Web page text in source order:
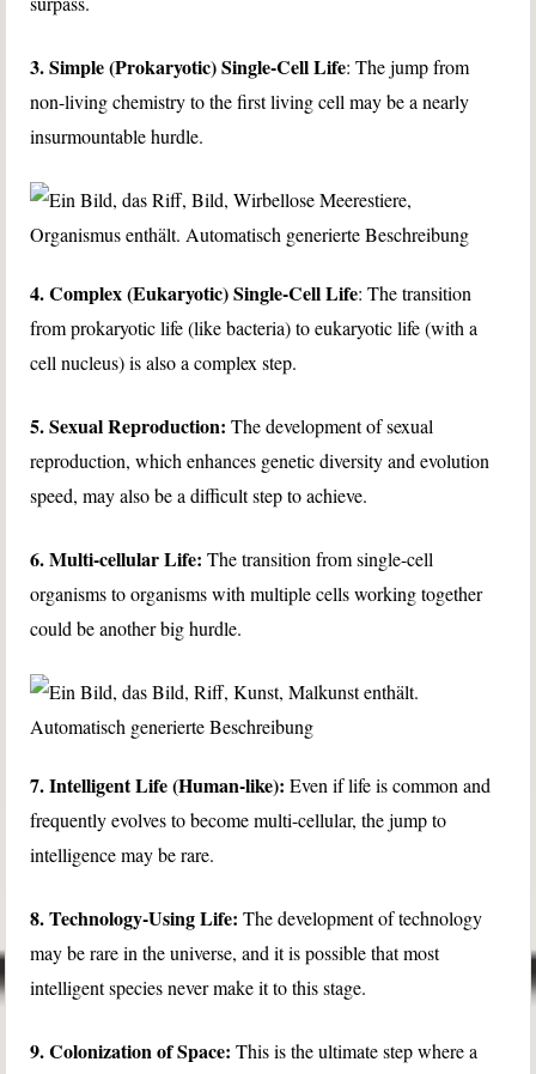
3. Simple (Prokaryotic) Single-Cell Life: The jump from
non-living chemistry to the first living cell may be a nearly
insurmountable hurdle.
4. Complex (Eukaryotic) Single-Cell Life: The transition
from prokaryotic life (like bacteria) to eukaryotic life (with a
cell nucleus) is also a complex step.
5. Sexual Reproduction: The development of sexual
reproduction, which enhances genetic diversity and evolution
speed, may also be a difficult step to achieve.
6. Multi-cellular Life: The transition from single-cell
organisms to organisms with multiple cells working together
could be another big hurdle.
7. Intelligent Life (Human-like): Even if life is common and
frequently evolves to become multi-cellular, the jump to
intelligence may be rare.
8. Technology-Using Life: The development of technology
may be rare in the universe, and it is possible that most
intelligent species never make it to this stage.
9. Colonization of Space: This is the ultimate step where a